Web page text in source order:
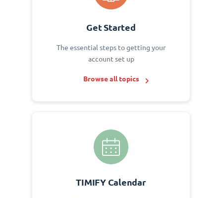
Get Started
The essential steps to getting your
account set up
Browse all topics
TIMIFY Calendar